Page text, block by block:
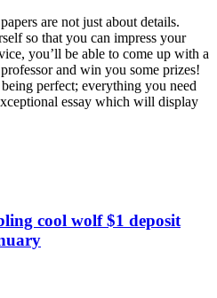
are not just about details.
so that you can impress your
you’ll be able to come up with a
and win you some prizes!
perfect; everything you need
essay which will display
cool wolf $1 deposit